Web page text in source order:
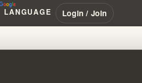
LANGUAGE Login / Join